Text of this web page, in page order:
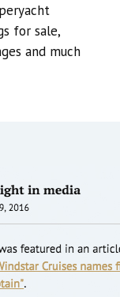
for sale,
and much